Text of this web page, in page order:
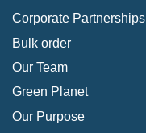
Corporate Partnerships
Bulk order
Our Team
Green Planet
Our Purpose